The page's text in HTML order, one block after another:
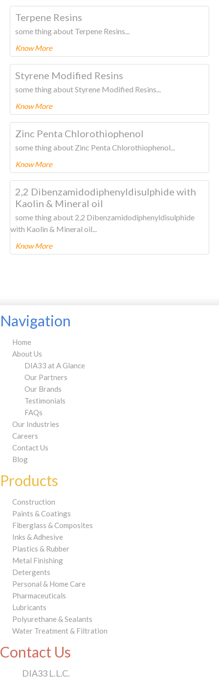
To know more about this product PleaseCLICK HERE.
Terpene Resins
some thing about Terpene Resins...
Know More
To know more about this product PleaseCLICK HERE.
Styrene Modified Resins
some thing about Styrene Modified Resins...
Know More
To know more about this product PleaseCLICK HERE.
Zinc Penta Chlorothiophenol
some thing about Zinc Penta Chlorothiophenol...
Know More
To know more about this product PleaseCLICK HERE.
2,2 Dibenzamidodiphenyldisulphide with
Kaolin & Mineral oil
some thing about 2,2 Dibenzamidodiphenyldisulphide
with Kaolin & Mineral oil...
Know More
Navigation
Home
About Us
DIA33 at A Glance
Our Partners
Our Brands
Testimonials
FAQs
Our Industries
Careers
Contact Us
Blog
Products
Construction
Paints & Coatings
Fiberglass & Composites
Inks & Adhesive
Plastics & Rubber
Metal Finishing
Detergents
Personal & Home Care
Pharmaceuticals
Lubricants
Polyurethane & Sealants
Water Treatment & Filtration
Contact Us
DIA33 L.L.C.